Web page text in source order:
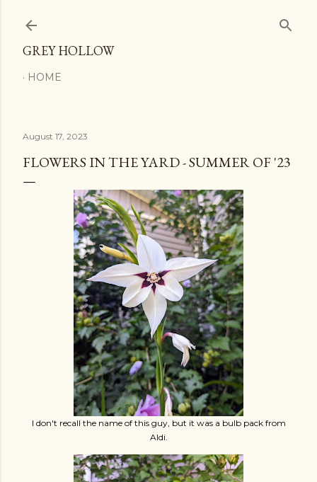
GREY HOLLOW
HOME
August 17, 2023
FLOWERS IN THE YARD - SUMMER OF '23
I don't recall the name of this guy, but it was a bulb pack from
Aldi.